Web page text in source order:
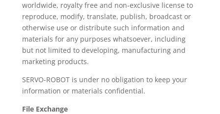
worldwide, royalty free and non-exclusive license to
reproduce, modify, translate, publish, broadcast or
otherwise use or distribute such information and
materials for any purposes whatsoever, including
but not limited to developing, manufacturing and
marketing products.
SERVO-ROBOT is under no obligation to keep your
information or materials confidential.
File Exchange